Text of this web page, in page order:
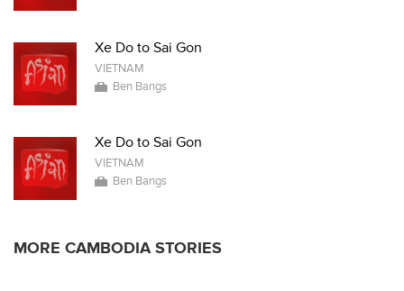
Xe Do to Sai Gon
VIETNAM
Ben Bangs
Xe Do to Sai Gon
VIETNAM
Ben Bangs
MORE CAMBODIA STORIES